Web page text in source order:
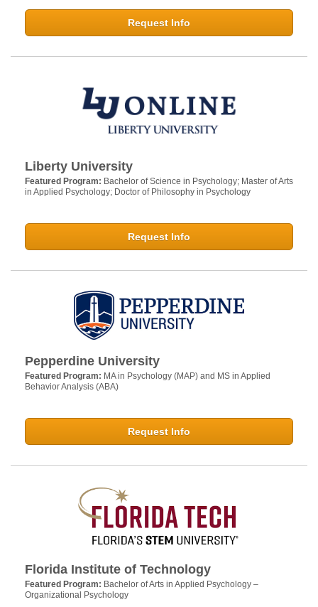
Request Info
Liberty University
Featured Program: Bachelor of Science in Psychology; Master of Arts
in Applied Psychology; Doctor of Philosophy in Psychology
Request Info
Pepperdine University
Featured Program: MA in Psychology (MAP) and MS in Applied
Behavior Analysis (ABA)
Request Info
Florida Institute of Technology
Featured Program: Bachelor of Arts in Applied Psychology –
Organizational Psychology